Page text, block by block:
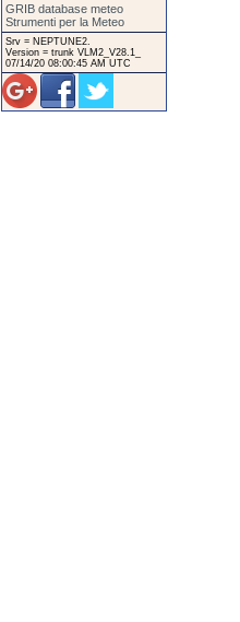
GRIB database meteo
Strumenti per la Meteo
Srv = NEPTUNE2.
Version = trunk VLM2_V28.1_
07/14/20 08:00:45 AM UTC